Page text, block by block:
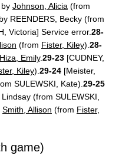
Johnson, Alicia (from
REENDERS, Becky (from
Victoria] Service error.28-
(from Fister, Kiley). 28-
Hiza, Emily.29-23 [CUDNEY,
Kiley). 29-24 [Meister,
SULEWSKI, Kate). 29-25
(from SULEWSKI,
Smith, Allison (from Fister,
game)